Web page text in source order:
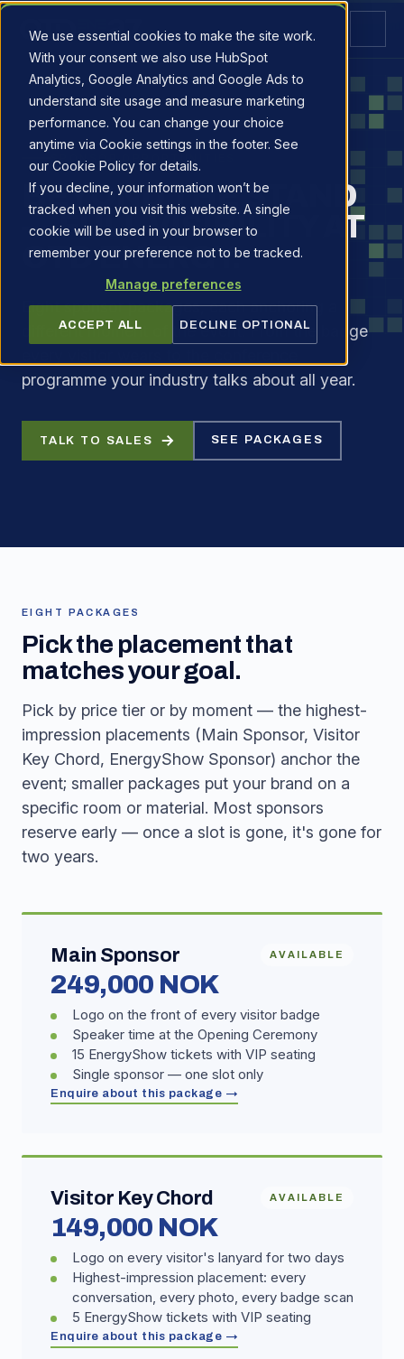
We use essential cookies to make the site work.
With your consent we also use HubSpot
Analytics, Google Analytics and Google Ads to
understand site usage and measure marketing
performance. You can change your choice
anytime via Cookie settings in the footer. See
our Cookie Policy for details.
If you decline, your information won’t be
tracked when you visit this website. A single
cookie will be used in your browser to
remember your preference not to be tracked.
Manage preferences
ACCEPT ALL DECLINE OPTIONAL
BEYOND THE STAND
— FULL VISIBILITY AT
OTD ENERGY.
Eight sponsor packages, each anchoring a
different moment of the event. From the badge
programme your industry talks about all year.
TALK TO SALES SEE PACKAGES
EIGHT PACKAGES
Pick the placement that
matches your goal.
Pick by price tier or by moment — the highest-
impression placements (Main Sponsor, Visitor
Key Chord, EnergyShow Sponsor) anchor the
event; smaller packages put your brand on a
specific room or material. Most sponsors
reserve early — once a slot is gone, it's gone for
two years.
Main Sponsor AVAILABLE
249,000 NOK
Logo on the front of every visitor badge
Speaker time at the Opening Ceremony
15 EnergyShow tickets with VIP seating
Single sponsor — one slot only
Enquire about this package →
Visitor Key Chord AVAILABLE
149,000 NOK
Logo on every visitor's lanyard for two days
Highest-impression placement: every
conversation, every photo, every badge scan
5 EnergyShow tickets with VIP seating
Enquire about this package →